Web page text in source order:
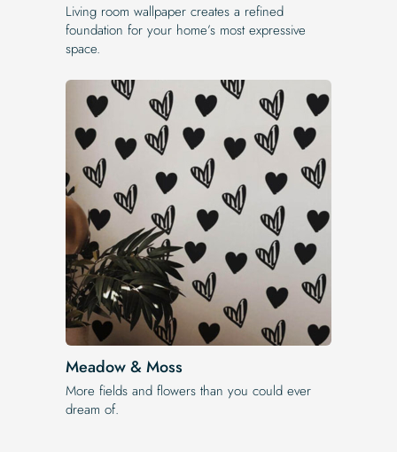
Living room wallpaper creates a refined
foundation for your home’s most expressive
space.
Meadow & Moss
More fields and flowers than you could ever
dream of.